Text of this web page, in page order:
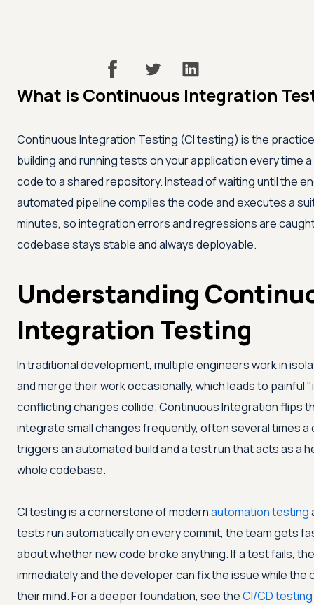
What is Continuous Integration
Continuous Integration Testing (CI testing) is the
building and running tests on your application every time
code to a shared repository. Instead of waiting until the
automated pipeline compiles the code and executes a
minutes, so integration errors and regressions are
codebase stays stable and always deployable.
Understanding
Integration Testing
In traditional development, multiple engineers work in
and merge their work occasionally, which leads to painful
conflicting changes collide. Continuous Integration flips
integrate small changes frequently, often several times a
triggers an automated build and a test run that acts as a
whole codebase.
CI testing is a cornerstone of modernautomation testing
tests run automatically on every commit, the team gets
about whether new code broke anything. If a test fails,
immediately and the developer can fix the issue while the
their mind. For a deeper foundation, see theCI/CD testing